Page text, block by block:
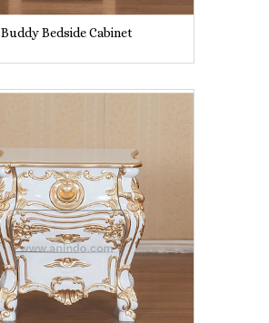
Buddy Bedside Cabinet